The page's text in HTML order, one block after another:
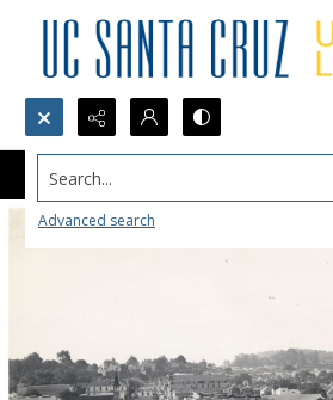
Search...
Advanced search